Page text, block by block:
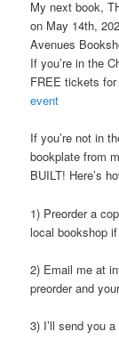
My next book,
on May 14th,
Avenues
If you’re in the
FREE tickets
event
If you’re not in
bookplate from
BUILT! Here’s
1) Preorder a
local bookshop
2) Email me at
preorder and
3) I’ll send you